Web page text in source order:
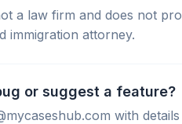
a law firm and does not
immigration attorney.
or suggest a feature?
with